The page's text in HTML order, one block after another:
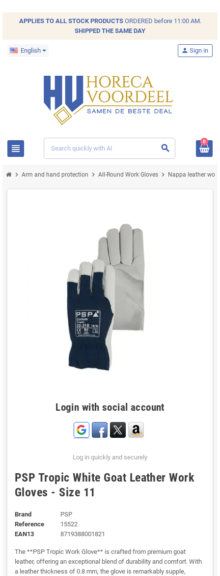
APPLIES TO ALL STOCKPRODUCTSORDERED before 11:00 AM.
SHIPPED THE SAME DAY
English
view_headline search
person Sign in
0
chevron_right Arm and hand protection chevron_right All-Round Work Gloves chevron_right Nappa leather
Login with social account
Log in quickly and securely
PSP Tropic White Goat Leather Work
Gloves - Size 11
Brand
PSP
Reference
15522
EAN13
8719388001821
The **PSP Tropic Work Glove** is crafted from premium goat
leather, offering an exceptional blend of durability and comfort. With
a leather thickness of 0.8 mm, the glove is remarkably supple,